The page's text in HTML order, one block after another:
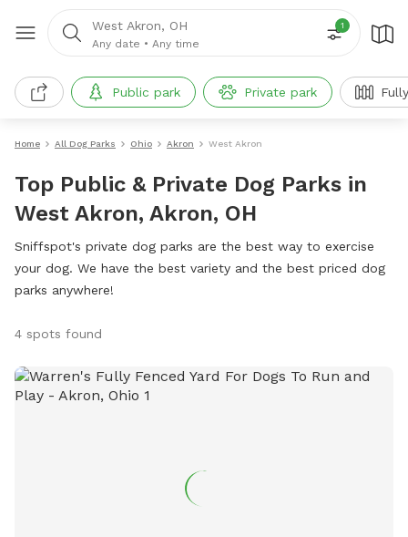
West Akron, OH
Any date • Any time
1
Public park Private park
Home All Dog Parks Ohio Akron West Akron
Top Public & Private Dog Parks in
West Akron, Akron, OH
Sniffspot's private dog parks are the best way to exercise
your dog. We have the best variety and the best priced dog
parks anywhere!
4 spots found